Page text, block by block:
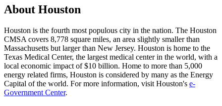
About Houston
Houston is the fourth most populous city in the nation. The Houston
CMSA covers 8,778 square miles, an area slightly smaller than
Massachusetts but larger than New Jersey. Houston is home to the
Texas Medical Center, the largest medical center in the world, with a
local economic impact of $10 billion. Home to more than 5,000
energy related firms, Houston is considered by many as the Energy
Capital of the world. For more information, visit Houston's e-
Government Center.